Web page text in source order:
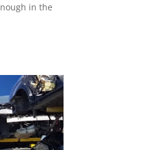
in the